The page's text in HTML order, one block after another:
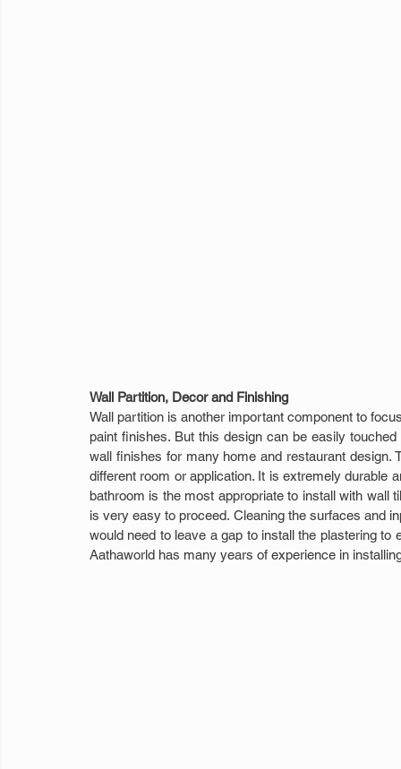
Wall Partition, Decor and Finishing
Wall partition is another important component to
paint finishes. But this design can be easily
wall finishes for many home and restaurant
different room or application. It is extremely durable
bathroom is the most appropriate to install with wall
is very easy to proceed. Cleaning the surfaces and
would need to leave a gap to install the plastering
Aathaworld has many years of experience in